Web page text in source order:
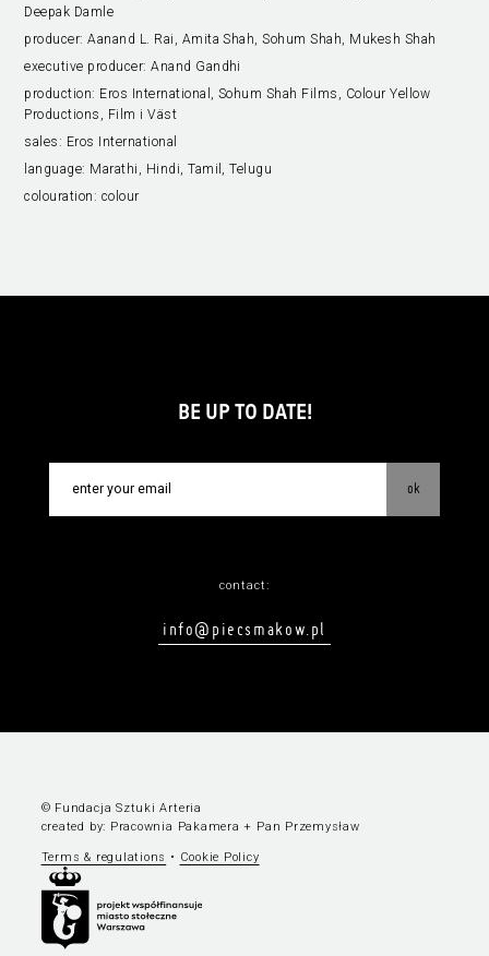
Deepak Damle
producer:Aanand L. Rai, Amita Shah, Sohum Shah, Mukesh Shah
executive producer:Anand Gandhi
production: Eros International, Sohum Shah Films, Colour Yellow
Productions, Film i Väst
sales: Eros International
language: Marathi, Hindi, Tamil, Telugu
colouration: colour
BE UP TO DATE!
ok
contact:
info@piecsmakow.pl
© Fundacja Sztuki Arteria
created by: Pracownia Pakamera + Pan Przemysław
Terms & regulations • Cookie Policy